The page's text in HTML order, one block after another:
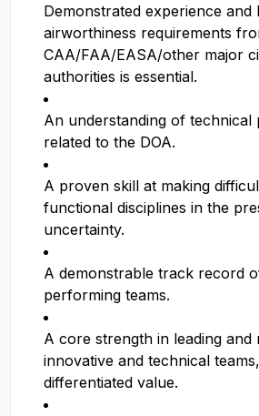
Demonstrated experience and
airworthiness requirements
CAA/FAA/EASA/other major
authorities is essential.
An understanding of technical
related to the DOA.
A proven skill at making
functional disciplines in the
uncertainty.
A demonstrable track record
performing teams.
A core strength in leading and
innovative and technical
differentiated value.